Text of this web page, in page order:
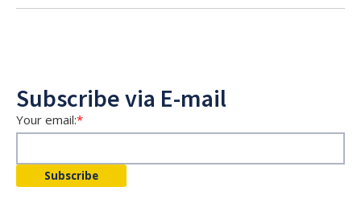
Subscribe via E-mail
Your email:*